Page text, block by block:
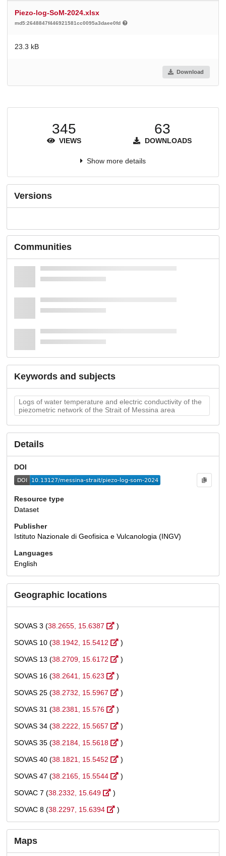
Piezo-log-SoM-2024.xlsx
md5:2648847f446921581cc0095a3daee0fd
23.3 kB
Download
345
VIEWS
63
DOWNLOADS
Show more details
Versions
Communities
Keywords and subjects
Logs of water temperature and electric conductivity of the
piezometric network of the Strait of Messina area
Details
DOI
Resource type
Dataset
Publisher
Istituto Nazionale di Geofisica e Vulcanologia (INGV)
Languages
English
Geographic locations
SOVAS 3 (38.2655, 15.6387 )
SOVAS 10 (38.1942, 15.5412 )
SOVAS 13 (38.2709, 15.6172 )
SOVAS 16 (38.2641, 15.623 )
SOVAS 25 (38.2732, 15.5967 )
SOVAS 31 (38.2381, 15.576 )
SOVAS 34 (38.2222, 15.5657 )
SOVAS 35 (38.2184, 15.5618 )
SOVAS 40 (38.1821, 15.5452 )
SOVAS 47 (38.2165, 15.5544 )
SOVAC 7 (38.2332, 15.649 )
SOVAC 8 (38.2297, 15.6394 )
Maps